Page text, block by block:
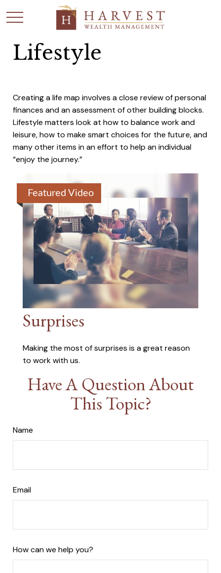
Lifestyle
Creating a life map involves a close review of personal
finances and an assessment of other building blocks.
Lifestyle matters look at how to balance work and
leisure, how to make smart choices for the future, and
many other items in an effort to help an individual
“enjoy the journey.”
Featured Video
Surprises
Making the most of surprises is a great reason
to work with us.
Have A Question About
This Topic?
Name
Email
How can we help you?